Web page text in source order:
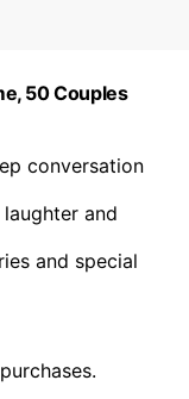
50 Couples
conversation
and
and special